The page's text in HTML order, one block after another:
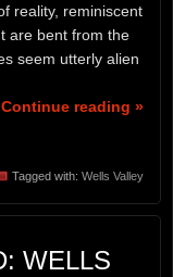
reality, reminiscent
are bent from the
seem utterly alien
Continue reading »
Tagged with: Wells Valley
WELLS